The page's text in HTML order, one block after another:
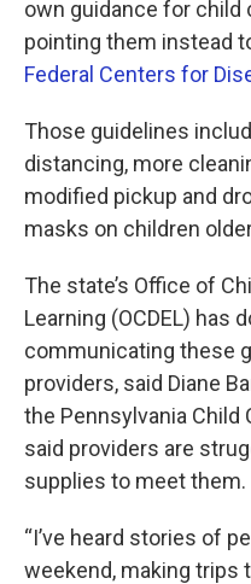
own guidance for child
pointing them instead
Federal Centers for
Those guidelines
distancing, more
modified pickup and
masks on children
The state’s Office of
Learning (OCDEL) has
communicating these
providers, said Diane
the Pennsylvania Child
said providers are
supplies to meet them.
“I’ve heard stories of
weekend, making